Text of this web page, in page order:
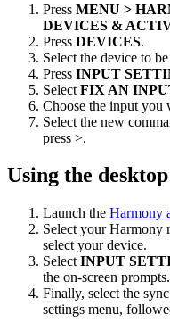
Press MENU >
DEVICES &
Press DEVICES.
Select the device to
Press INPUT
Select FIX AN
Choose the input you
Select the new
press >.
Using the
Launch the Harmony
Select your Harmony
select your device.
Select INPUT
the on-screen prompts.
Finally, select the
settings menu,